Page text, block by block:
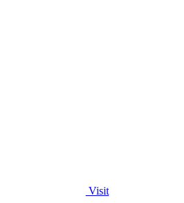
Visit